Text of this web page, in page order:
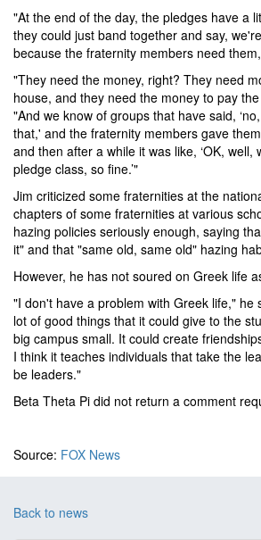
"At the end of the day, the pledges have a
they could just band together and say,
because the fraternity members need
"They need the money, right? They need
house, and they need the money to pay
"And we know of groups that have said,
that,' and the fraternity members gave
and then after a while it was like, ‘OK, well,
pledge class, so fine.’"
Jim criticized some fraternities at the
chapters of some fraternities at various
hazing policies seriously enough, saying
it" and that "same old, same old" hazing
However, he has not soured on Greek life
"I don't have a problem with Greek life," he
lot of good things that it could give to the
big campus small. It could create
I think it teaches individuals that take the
be leaders."
Beta Theta Pi did not return a comment
Source: FOX News
Back to news